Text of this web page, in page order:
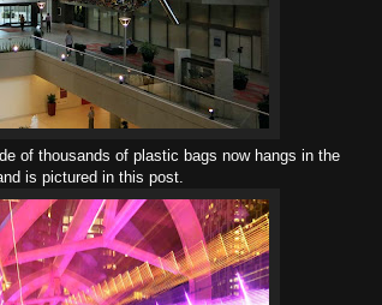
of thousands of plastic bags now hangs in the
is pictured in this post.